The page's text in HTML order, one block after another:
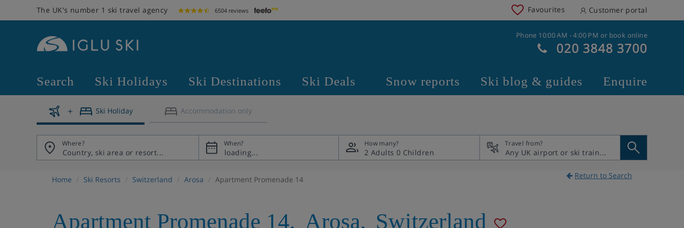
The UK's number 1 ski travel agency 6504 reviews Favourites Customer portal
Phone 10:00 AM - 4:00 PM or book online
020 3848 3700
Search Ski Holidays Ski Destinations Ski Deals Snow reports Ski blog & guides Enquire
Ski Holiday Accommodation only
Where? When? How many?
2 Adults 0 Children
Travel from?
Home Ski Resorts Switzerland Arosa Apartment Promenade 14 Return to Search
Apartment Promenade 14, Arosa, Switzerland